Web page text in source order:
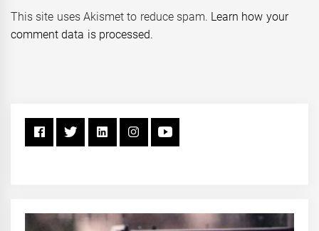
This site uses Akismet to reduce spam. Learn how your
comment data is processed.